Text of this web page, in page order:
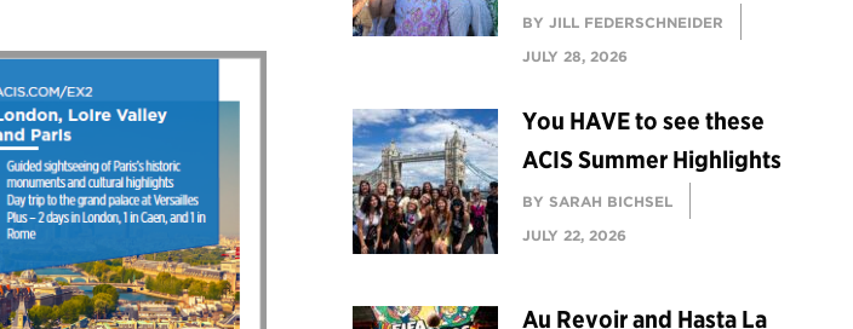
BY JILL FEDERSCHNEIDER
JULY 28, 2026
You HAVE to see these
ACIS Summer Highlights
BY SARAH BICHSEL
JULY 22, 2026
Au Revoir and Hasta La